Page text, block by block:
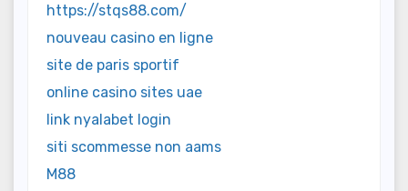
https://stqs88.com/
nouveau casino en ligne
site de paris sportif
online casino sites uae
link nyalabet login
siti scommesse non aams
M88